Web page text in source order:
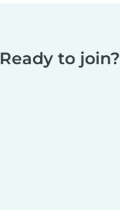
Ready to join?